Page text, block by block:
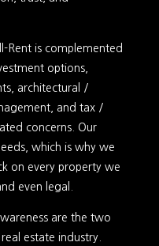
Rent is complemented
options,
architectural /
and tax /
concerns. Our
which is why we
on every property we
even legal.
are the two
estate industry.